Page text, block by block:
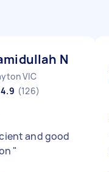
N
VIC
4.9 (126)
and good
"